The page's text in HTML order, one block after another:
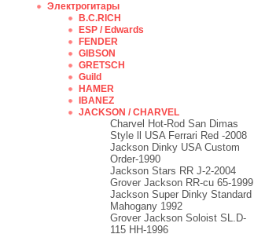
Электрогитары
B.C.RICH
ESP / Edwards
FENDER
GIBSON
GRETSCH
Guild
HAMER
IBANEZ
JACKSON / CHARVEL
Charvel Hot-Rod San Dimas
Style ll USA Ferrari Red -2008
Jackson Dinky USA Custom
Order-1990
Jackson Stars RR J-2-2004
Grover Jackson RR-cu 65-1999
Jackson Super Dinky Standard
Mahogany 1992
Grover Jackson Soloist SL.D-
115 HH-1996